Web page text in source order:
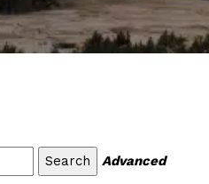
Advanced